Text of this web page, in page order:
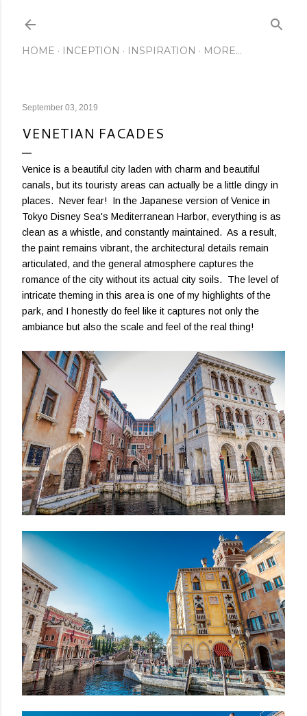
HOME INCEPTION INSPIRATION MORE…
September 03, 2019
VENETIAN FACADES
Venice is a beautiful city laden with charm and beautiful
canals, but its touristy areas can actually be a little dingy in
places. Never fear! In the Japanese version of Venice in
Tokyo Disney Sea's Mediterranean Harbor, everything is as
clean as a whistle, and constantly maintained. As a result,
the paint remains vibrant, the architectural details remain
articulated, and the general atmosphere captures the
romance of the city without its actual city soils. The level of
intricate theming in this area is one of my highlights of the
park, and I honestly do feel like it captures not only the
ambiance but also the scale and feel of the real thing!